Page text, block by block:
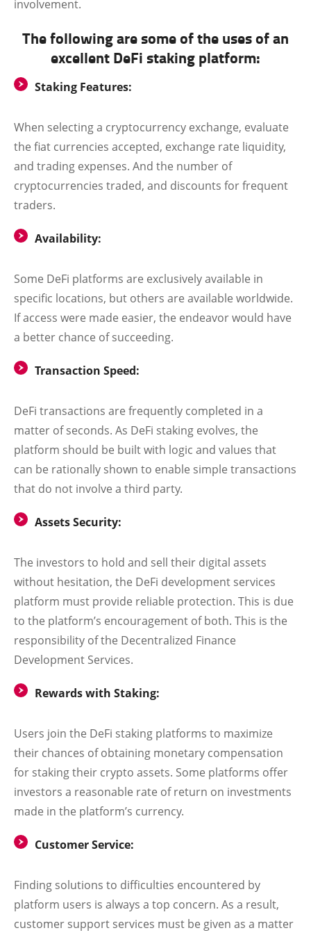
involvement.
The following are some of the uses of an
excellent DeFi staking platform:
Staking Features:
When selecting a cryptocurrency exchange, evaluate
the fiat currencies accepted, exchange rate liquidity,
and trading expenses. And the number of
cryptocurrencies traded, and discounts for frequent
traders.
Availability:
Some DeFi platforms are exclusively available in
specific locations, but others are available worldwide.
If access were made easier, the endeavor would have
a better chance of succeeding.
Transaction Speed:
DeFi transactions are frequently completed in a
matter of seconds. As DeFi staking evolves, the
platform should be built with logic and values that
can be rationally shown to enable simple transactions
that do not involve a third party.
Assets Security:
The investors to hold and sell their digital assets
without hesitation, the DeFi development services
platform must provide reliable protection. This is due
to the platform’s encouragement of both. This is the
responsibility of the Decentralized Finance
Development Services.
Rewards with Staking:
Users join the DeFi staking platforms to maximize
their chances of obtaining monetary compensation
for staking their crypto assets. Some platforms offer
investors a reasonable rate of return on investments
made in the platform’s currency.
Customer Service:
Finding solutions to difficulties encountered by
platform users is always a top concern. As a result,
customer support services must be given as a matter